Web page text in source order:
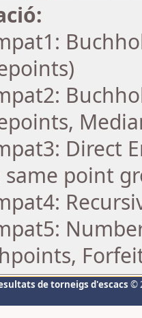
Direct
point
de torneigs d'escacs ©